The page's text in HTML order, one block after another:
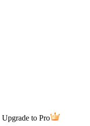
Upgrade to Pro